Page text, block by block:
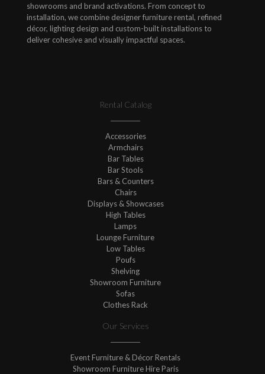
showrooms and brand activations. From concept to
installation, we combine designer furniture rental, refined
décor, lighting design and custom-built installations to
deliver cohesive and visually impactful spaces.
Rental Catalog
Accessories
Armchairs
Bar Tables
Bar Stools
Bars & Counters
Chairs
Displays & Showcases
High Tables
Lamps
Lounge Furniture
Low Tables
Poufs
Shelving
Showroom Furniture
Sofas
Clothes Rack
Our Services
Event Furniture & Décor Rentals
Showroom Furniture Hire Paris